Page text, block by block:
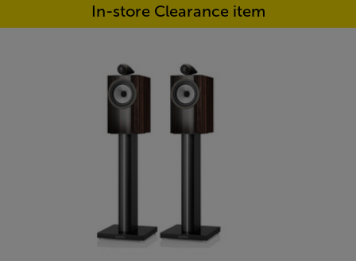
In-store Clearance item